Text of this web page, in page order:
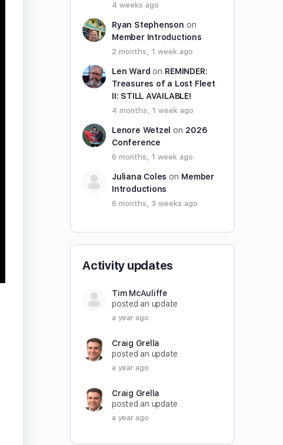
4 weeks ago
Ryan Stephenson on
Member Introductions
2 months, 1 week ago
Len Ward on REMINDER:
Treasures of a Lost Fleet
II: STILL AVAILABLE!
4 months, 1 week ago
Lenore Wetzel on 2026
Conference
6 months, 1 week ago
Juliana Coles on Member
Introductions
6 months, 3 weeks ago
Activity updates
Tim McAuliffe
posted an update
a year ago
Craig Grella
posted an update
a year ago
Craig Grella
posted an update
a year ago